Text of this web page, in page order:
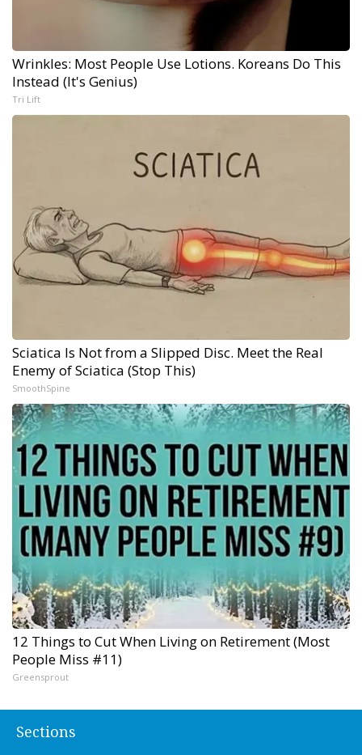
Wrinkles: Most People Use Lotions. Koreans Do This
Instead (It's Genius)
Tri Lift
Sciatica Is Not from a Slipped Disc. Meet the Real
Enemy of Sciatica (Stop This)
SmoothSpine
12 Things to Cut When Living on Retirement (Most
People Miss #11)
Greensprout
Sections